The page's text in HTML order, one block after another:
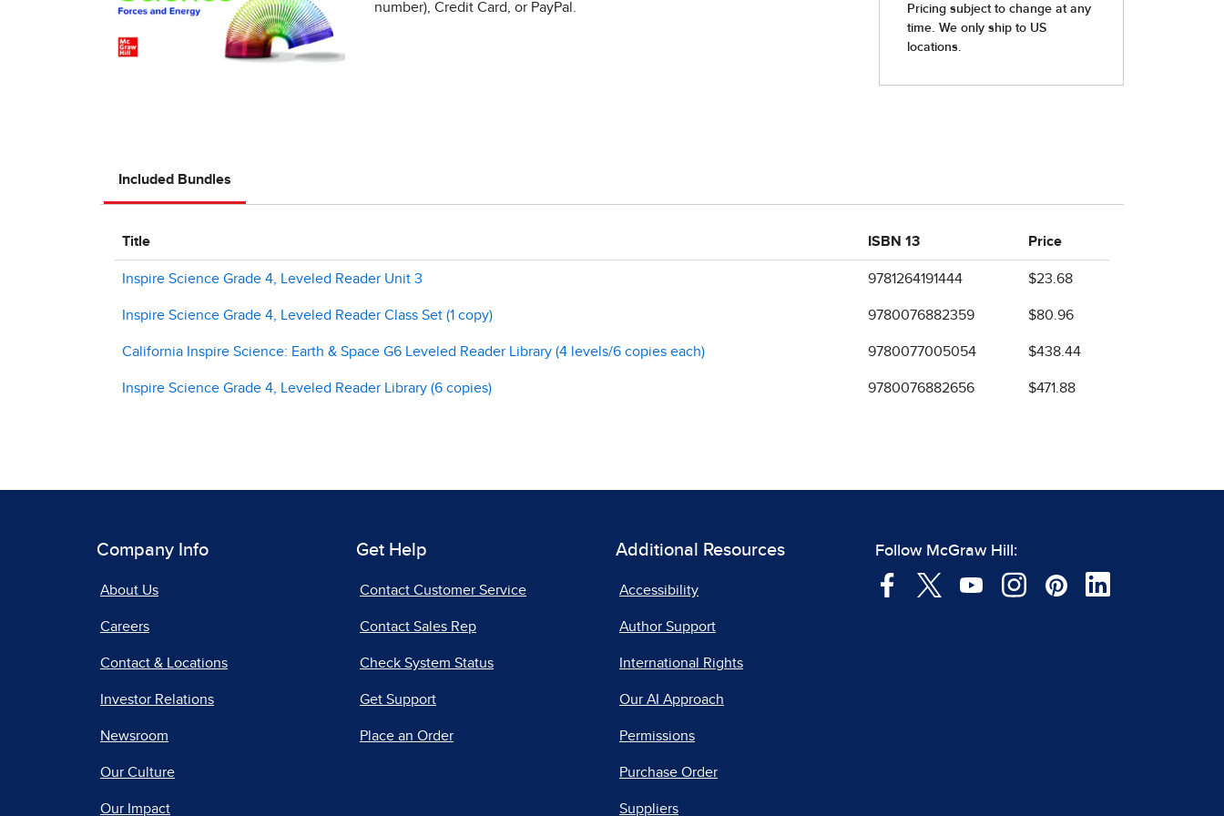
number), Credit Card, or PayPal.
Included Bundles
Title ISBN 13 Price
Inspire Science Grade 4, Leveled Reader Unit 3 9781264191444 $23.68
Inspire Science Grade 4, Leveled Reader Class Set (1 copy) 9780076882359 $80.96
California Inspire Science: Earth & Space G6 Leveled Reader Library (4 levels/6 copies each) 9780077005054 $438.44
Inspire Science Grade 4, Leveled Reader Library (6 copies) 9780076882656 $471.88
Company Info
About Us
Careers
Contact & Locations
Investor Relations
Newsroom
Our Culture
Our Impact
Get Help
Contact Customer Service
Contact Sales Rep
Check System Status
Get Support
Place an Order
Additional Resources
Accessibility
Author Support
International Rights
Our AI Approach
Permissions
Purchase Order
Suppliers
Follow McGraw Hill: